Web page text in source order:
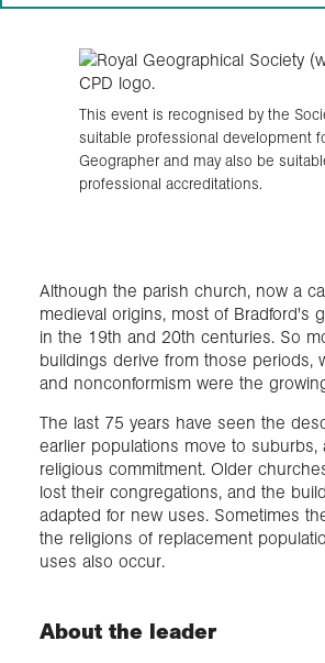
Login
Although the parish church, now a
medieval origins, most of Bradford's
in the 19th and 20th centuries. So
buildings derive from those periods,
and nonconformism were the
The last 75 years have seen the
earlier populations move to
religious commitment. Older
lost their congregations, and the
adapted for new uses. Sometimes
the religions of replacement
uses also occur.
About the leader
This event is recognised by the
suitable professional development
Geographer and may also be
professional accreditations.